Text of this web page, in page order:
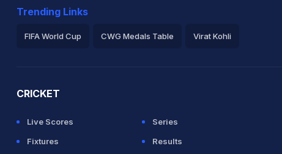
Trending Links
FIFA World Cup CWG Medals Table Virat Kohli
CRICKET
Live Scores
Series
Fixtures
Results